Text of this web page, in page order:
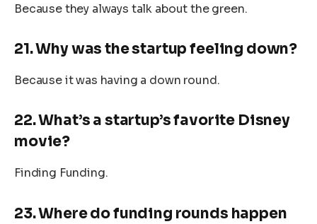
Because they always talk about the green.
21. Why was the startup feeling down?
Because it was having a down round.
22. What’s a startup’s favorite Disney
movie?
Finding Funding.
23. Where do funding rounds happen